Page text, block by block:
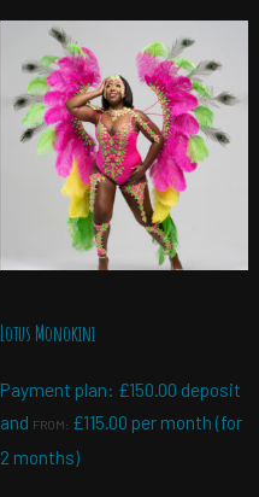
Lotus Monokini
Payment plan: £150.00 deposit
and FROM: £115.00 per month (for
2 months)